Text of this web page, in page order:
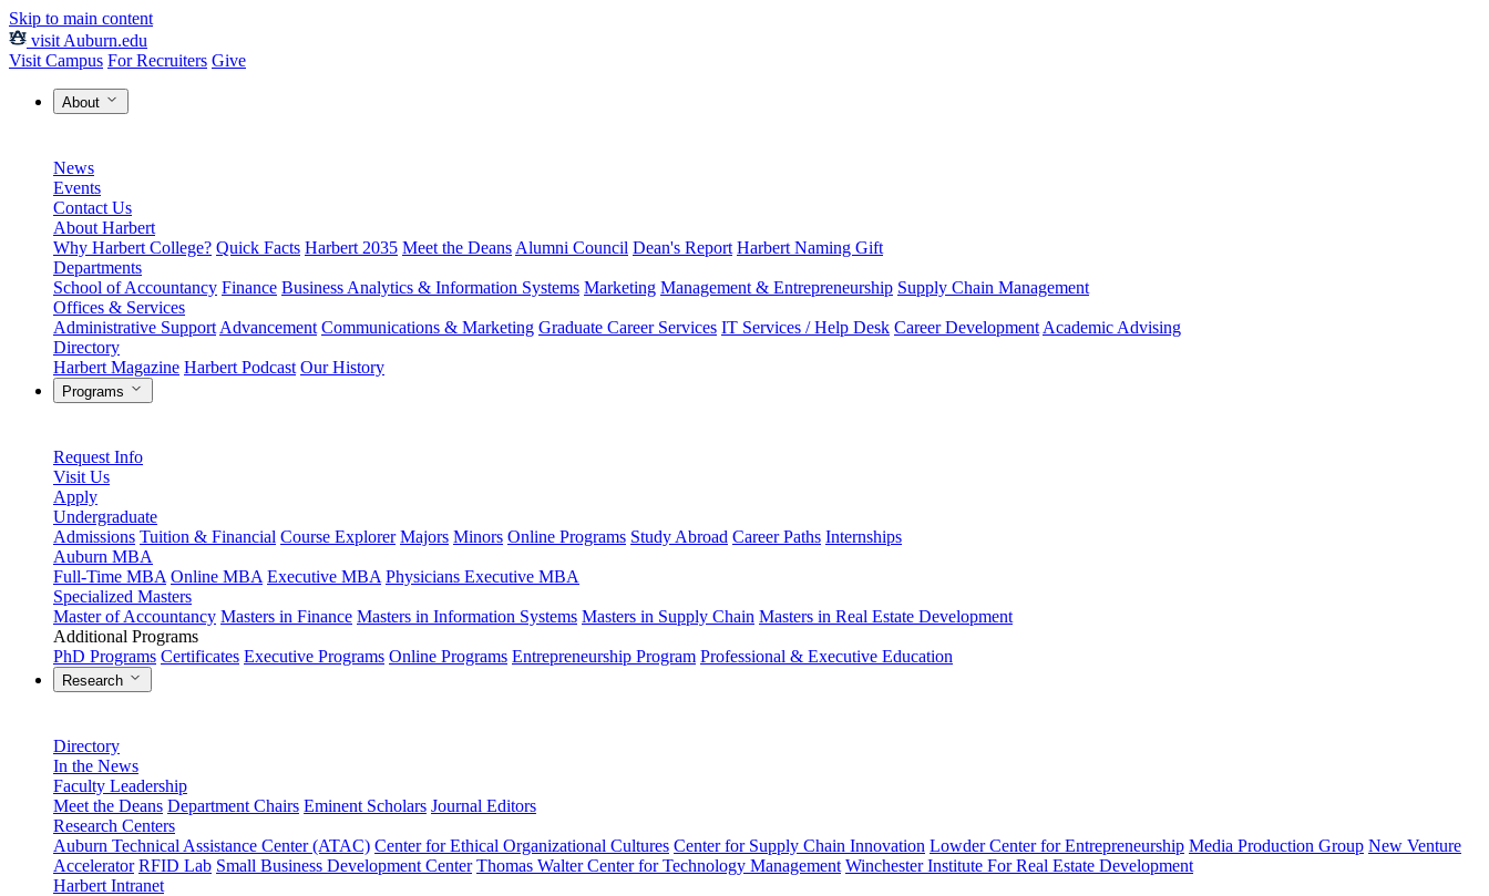
Skip to main content
visit Auburn.edu
Visit Campus For Recruiters Give
About
News
Events
Contact Us
About Harbert
Why Harbert College? Quick Facts Harbert 2035 Meet the Deans Alumni Council Dean's Report Harbert Naming Gift
Departments
School of Accountancy Finance Business Analytics & Information Systems Marketing Management & Entrepreneurship Supply Chain Management
Offices & Services
Administrative Support Advancement Communications & Marketing Graduate Career Services IT Services / Help Desk Career Development Academic Advising
Directory
Harbert Magazine Harbert Podcast Our History
Programs
Request Info
Visit Us
Apply
Undergraduate
Admissions Tuition & Financial Course Explorer Majors Minors Online Programs Study Abroad Career Paths Internships
Auburn MBA
Full-Time MBA Online MBA Executive MBA Physicians Executive MBA
Specialized Masters
Master of Accountancy Masters in Finance Masters in Information Systems Masters in Supply Chain Masters in Real Estate Development
Additional Programs
PhD Programs Certificates Executive Programs Online Programs Entrepreneurship Program Professional & Executive Education
Research
Directory
In the News
Faculty Leadership
Meet the Deans Department Chairs Eminent Scholars Journal Editors
Research Centers
Auburn Technical Assistance Center (ATAC) Center for Ethical Organizational Cultures Center for Supply Chain Innovation Lowder Center for Entrepreneurship Media Production Group New Venture
Accelerator RFID Lab Small Business Development Center Thomas Walter Center for Technology Management Winchester Institute For Real Estate Development
Harbert Intranet